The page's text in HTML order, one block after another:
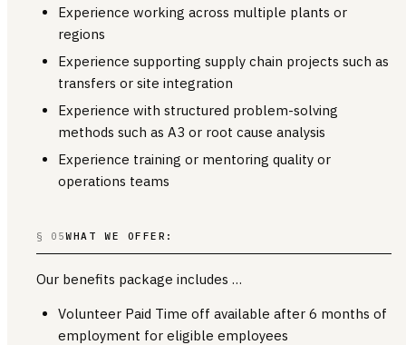
Experience working across multiple plants or
regions
Experience supporting supply chain projects such as
transfers or site integration
Experience with structured problem-solving
methods such as A3 or root cause analysis
Experience training or mentoring quality or
operations teams
§ 05WHAT WE OFFER:
Our benefits package includes …
Volunteer Paid Time off available after 6 months of
employment for eligible employees